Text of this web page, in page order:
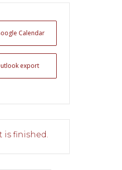
Calendar
export
is finished.